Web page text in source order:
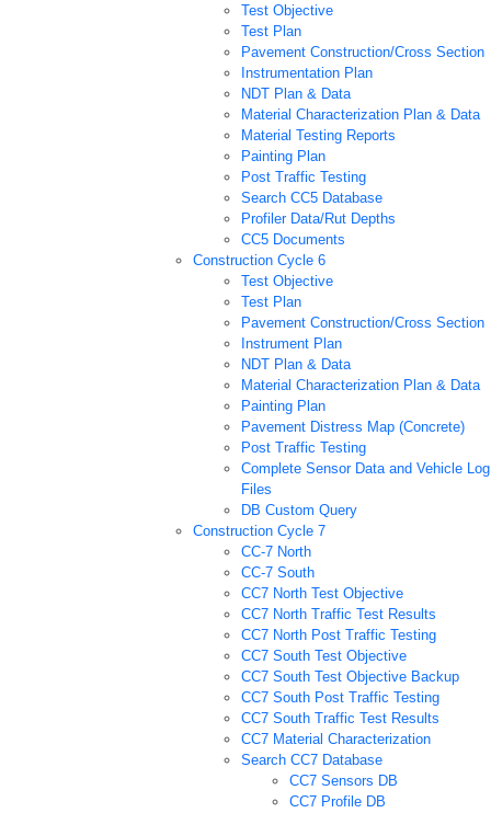
Test Objective
Test Plan
Pavement Construction/Cross Section
Instrumentation Plan
NDT Plan & Data
Material Characterization Plan & Data
Material Testing Reports
Painting Plan
Post Traffic Testing
Search CC5 Database
Profiler Data/Rut Depths
CC5 Documents
Construction Cycle 6
Test Objective
Test Plan
Pavement Construction/Cross Section
Instrument Plan
NDT Plan & Data
Material Characterization Plan & Data
Painting Plan
Pavement Distress Map (Concrete)
Post Traffic Testing
Complete Sensor Data and Vehicle Log
Files
DB Custom Query
Construction Cycle 7
CC-7 North
CC-7 South
CC7 North Test Objective
CC7 North Traffic Test Results
CC7 North Post Traffic Testing
CC7 South Test Objective
CC7 South Test Objective Backup
CC7 South Post Traffic Testing
CC7 South Traffic Test Results
CC7 Material Characterization
Search CC7 Database
CC7 Sensors DB
CC7 Profile DB